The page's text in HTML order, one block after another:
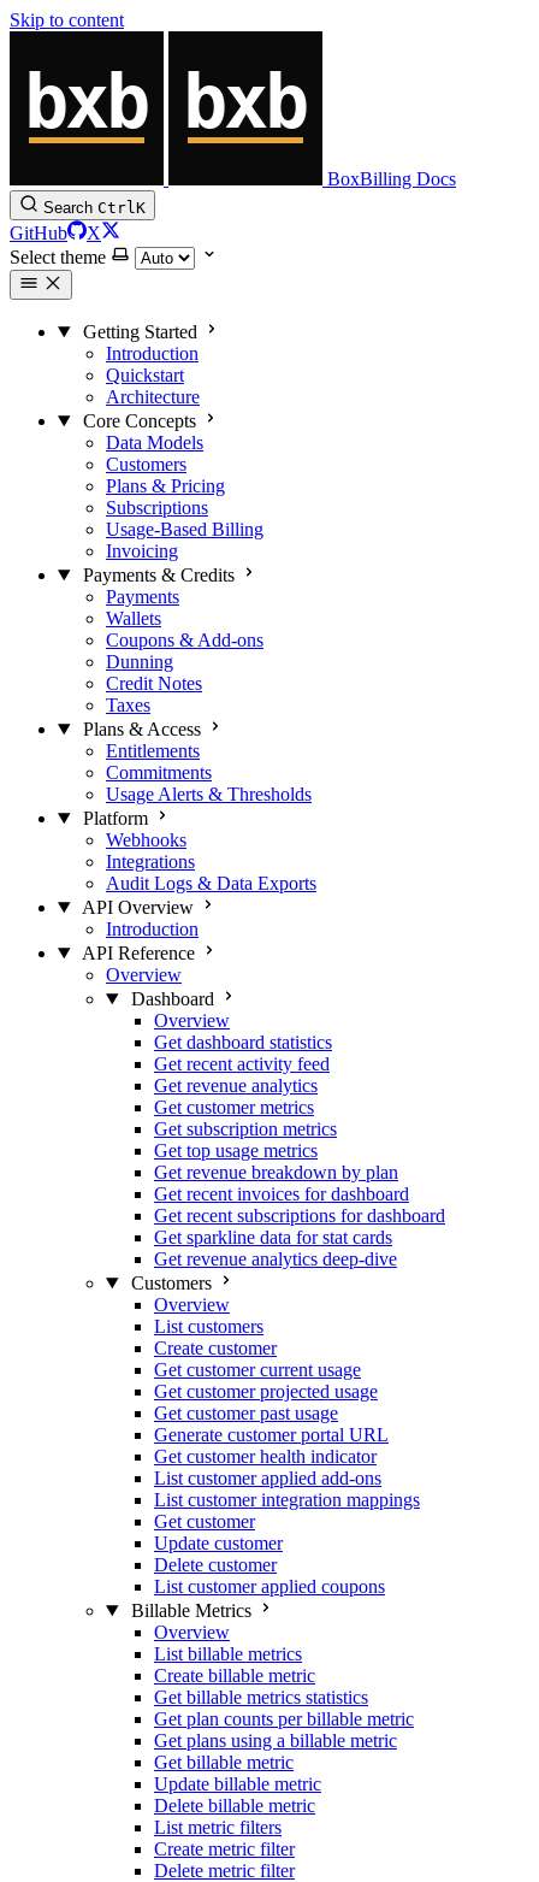
Skip to content
BoxBilling Docs
Search CtrlK
GitHub
X
Select theme
Getting Started
Introduction
Quickstart
Architecture
Core Concepts
Data Models
Customers
Plans & Pricing
Subscriptions
Usage-Based Billing
Invoicing
Payments & Credits
Payments
Wallets
Coupons & Add-ons
Dunning
Credit Notes
Taxes
Plans & Access
Entitlements
Commitments
Usage Alerts & Thresholds
Platform
Webhooks
Integrations
Audit Logs & Data Exports
API Overview
Introduction
API Reference
Overview
Dashboard
Overview
Get dashboard statistics
Get recent activity feed
Get revenue analytics
Get customer metrics
Get subscription metrics
Get top usage metrics
Get revenue breakdown by plan
Get recent invoices for dashboard
Get recent subscriptions for dashboard
Get sparkline data for stat cards
Get revenue analytics deep-dive
Customers
Overview
List customers
Create customer
Get customer current usage
Get customer projected usage
Get customer past usage
Generate customer portal URL
Get customer health indicator
List customer applied add-ons
List customer integration mappings
Get customer
Update customer
Delete customer
List customer applied coupons
Billable Metrics
Overview
List billable metrics
Create billable metric
Get billable metrics statistics
Get plan counts per billable metric
Get plans using a billable metric
Get billable metric
Update billable metric
Delete billable metric
List metric filters
Create metric filter
Delete metric filter